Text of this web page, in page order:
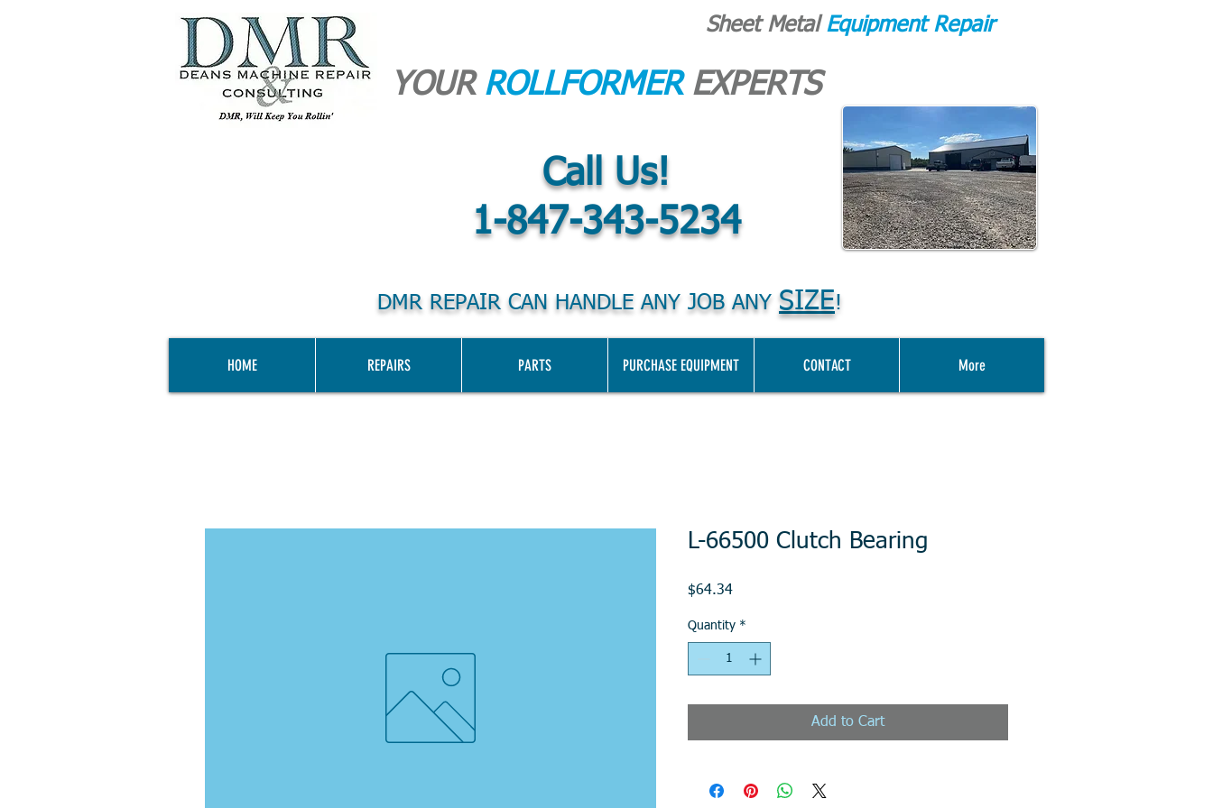
Sheet Metal Equipment Repair
YOUR ROLLFORMER EXPERTS
Call Us!
1-847-343-5234
DMR REPAIR CAN HANDLE ANY JOB ANY SIZE!
HOME REPAIRS PARTS PURCHASE EQUIPMENT CONTACT More
L-66500 Clutch Bearing
$64.34Price
Quantity *
Add to Cart